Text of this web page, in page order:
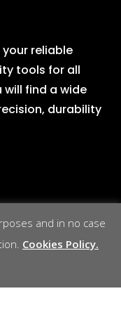
reliable
tools for all
find a wide
durability
and in no case
Cookies Policy.